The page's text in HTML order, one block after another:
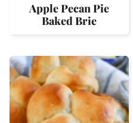
Apple Pecan Pie
Baked Brie